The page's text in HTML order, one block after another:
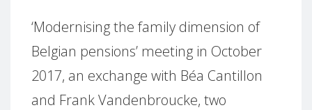
‘Modernising the family dimension of
Belgian pensions’ meeting in October
2017, an exchange with Béa Cantillon
and Frank Vandenbroucke, two